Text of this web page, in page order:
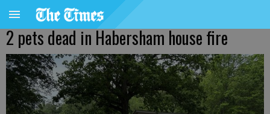
2 pets dead in Habersham house fire